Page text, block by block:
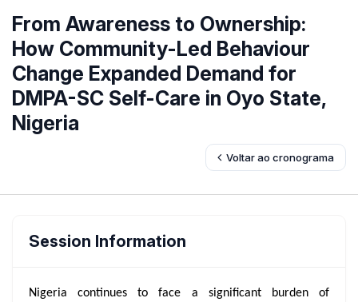
From Awareness to Ownership:
How Community-Led Behaviour
Change Expanded Demand for
DMPA-SC Self-Care in Oyo State,
Nigeria
Voltar ao cronograma
Session Information
Nigeria continues to face a significant burden of